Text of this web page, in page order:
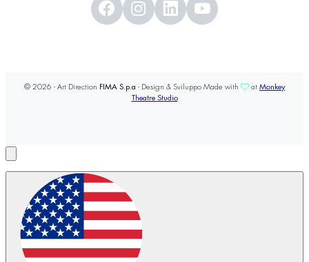
© 2026 - Art Direction FIMA S.p.a - Design & Sviluppo Made with at Monkey
Theatre Studio